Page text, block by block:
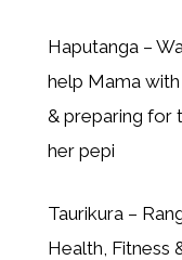
Haputanga –
help Mama
& preparing for
her pepi
Taurikura –
Health, Fitness